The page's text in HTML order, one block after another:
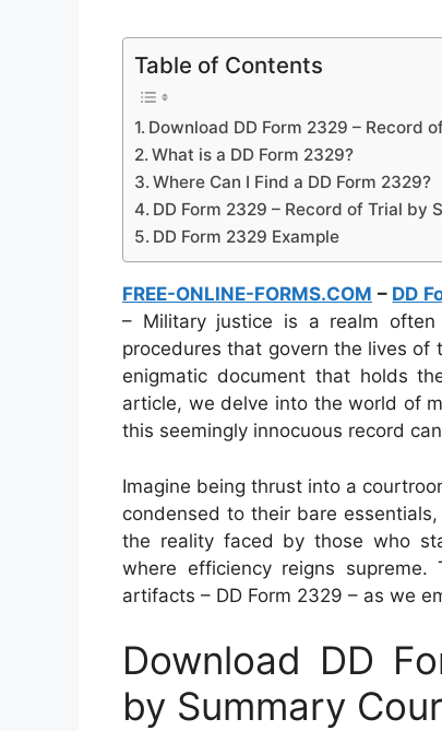
Table of Contents
Download DD Form 2329 – Record
What is a DD Form 2329?
Where Can I Find a DD Form 2329?
DD Form 2329 – Record of Trial by
DD Form 2329 Example
FREE-ONLINE-FORMS.COM – DD
– Military justice is a realm
procedures that govern the lives of
enigmatic document that holds
article, we delve into the world of
this seemingly innocuous record
Imagine being thrust into a
condensed to their bare
the reality faced by those who
where efficiency reigns
artifacts – DD Form 2329 – as we
Download DD
by Summary